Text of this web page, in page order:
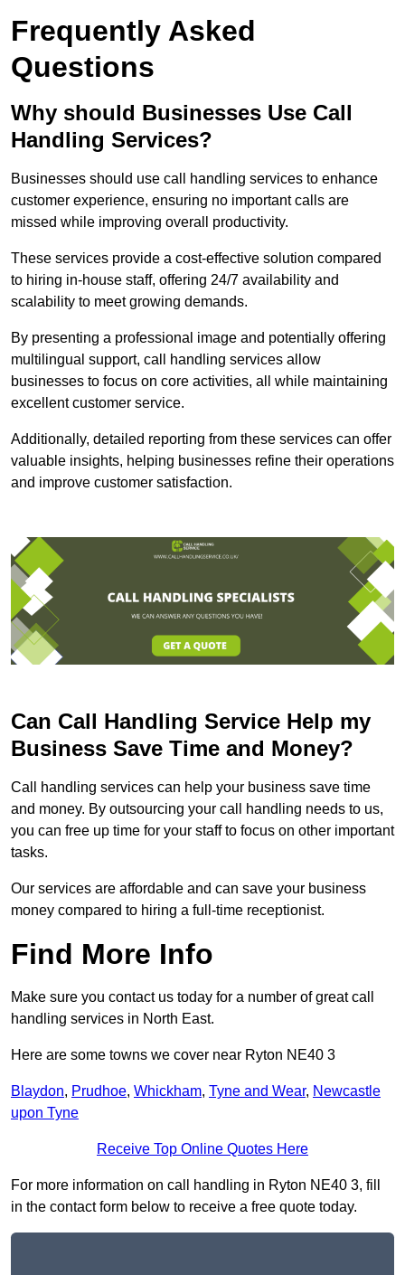
Frequently Asked
Questions
Why should Businesses Use Call
Handling Services?
Businesses should use call handling services to enhance
customer experience, ensuring no important calls are
missed while improving overall productivity.
These services provide a cost-effective solution compared
to hiring in-house staff, offering 24/7 availability and
scalability to meet growing demands.
By presenting a professional image and potentially offering
multilingual support, call handling services allow
businesses to focus on core activities, all while maintaining
excellent customer service.
Additionally, detailed reporting from these services can offer
valuable insights, helping businesses refine their operations
and improve customer satisfaction.
Can Call Handling Service Help my
Business Save Time and Money?
Call handling services can help your business save time
and money. By outsourcing your call handling needs to us,
you can free up time for your staff to focus on other important
tasks.
Our services are affordable and can save your business
money compared to hiring a full-time receptionist.
Find More Info
Make sure you contact us today for a number of great call
handling services in North East.
Here are some towns we cover near Ryton NE40 3
Blaydon, Prudhoe, Whickham, Tyne and Wear, Newcastle
upon Tyne
Receive Top Online Quotes Here
For more information on call handling in Ryton NE40 3, fill
in the contact form below to receive a free quote today.